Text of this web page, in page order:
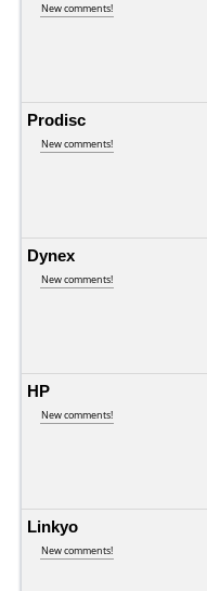
New comments!
Prodisc
New comments!
Dynex
New comments!
HP
New comments!
Linkyo
New comments!